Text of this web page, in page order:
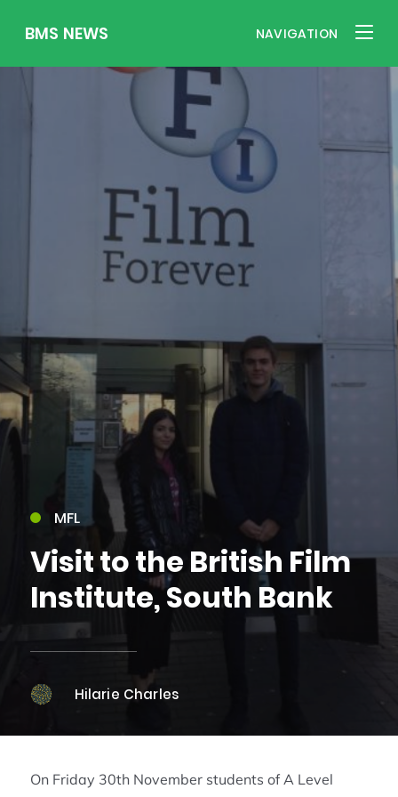
BMS NEWS NAVIGATION
MFL
Visit to the British Film
Institute, South Bank
Hilarie Charles
On Friday 30th November students of A Level